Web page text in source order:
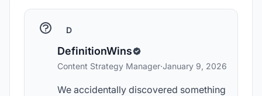
D
DefinitionWins
Content Strategy Manager·January 9, 2026
We accidentally discovered something